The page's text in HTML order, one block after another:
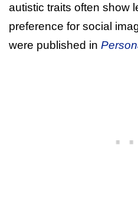
autistic traits often show
preference for social
were published in